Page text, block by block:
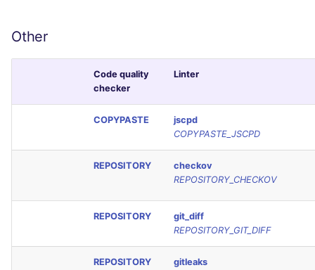
Other
Code quality
checker
Linter
COPYPASTE
jscpd
COPYPASTE_JSCPD
REPOSITORY
checkov
REPOSITORY_CHECKOV
REPOSITORY
git_diff
REPOSITORY_GIT_DIFF
REPOSITORY
gitleaks